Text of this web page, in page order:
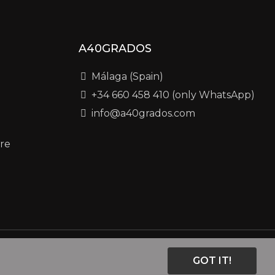
A40GRADOS
Málaga (Spain)
+34 660 458 410 (only WhatsApp)
info@a40grados.com
GOT IT!